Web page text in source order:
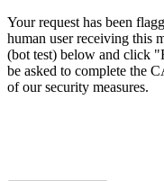
Your request has been
human user receiving this
(bot test) below and click
be asked to complete the
of our security measures.